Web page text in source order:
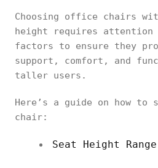
Choosing office chairs
height requires
factors to ensure they
support, comfort, and
taller users.
Here’s a guide on how
chair:
Seat Height Range